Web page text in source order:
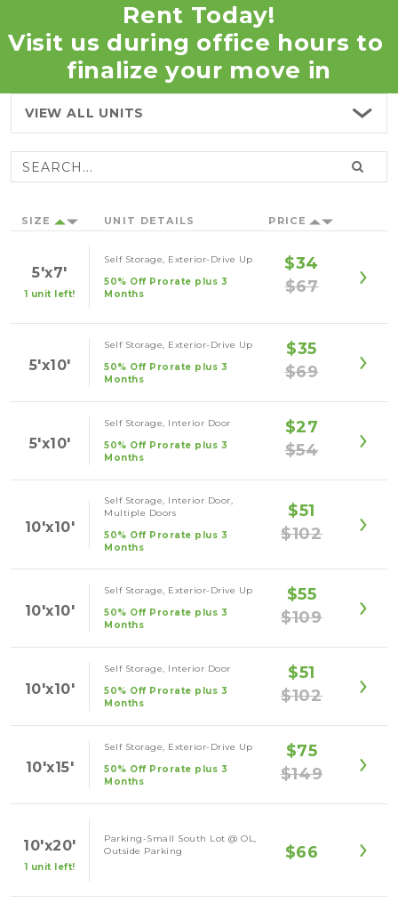
Rent Today!
Visit us during office hours to
finalize your move in
VIEW ALL UNITS
SIZE UNIT DETAILS PRICE
5'x7'
1 unit left!
Self Storage, Exterior-Drive Up
50% Off Prorate plus 3
Months
$34
$67
5'x10'
Self Storage, Exterior-Drive Up
50% Off Prorate plus 3
Months
$35
$69
5'x10'
Self Storage, Interior Door
50% Off Prorate plus 3
Months
$27
$54
10'x10'
Self Storage, Interior Door,
Multiple Doors
50% Off Prorate plus 3
Months
$51
$102
10'x10'
Self Storage, Exterior-Drive Up
50% Off Prorate plus 3
Months
$55
$109
10'x10'
Self Storage, Interior Door
50% Off Prorate plus 3
Months
$51
$102
10'x15'
Self Storage, Exterior-Drive Up
50% Off Prorate plus 3
Months
$75
$149
10'x20'
1 unit left!
Parking-Small South Lot @ OL,
Outside Parking
$66